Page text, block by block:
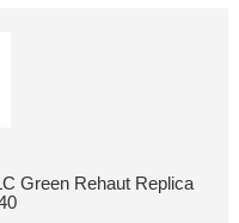
Green Rehaut Replica